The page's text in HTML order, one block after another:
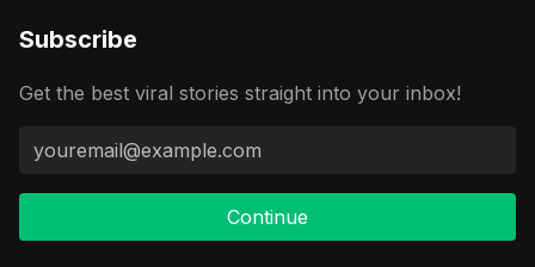
Subscribe
Get the best viral stories straight into your inbox!
Continue